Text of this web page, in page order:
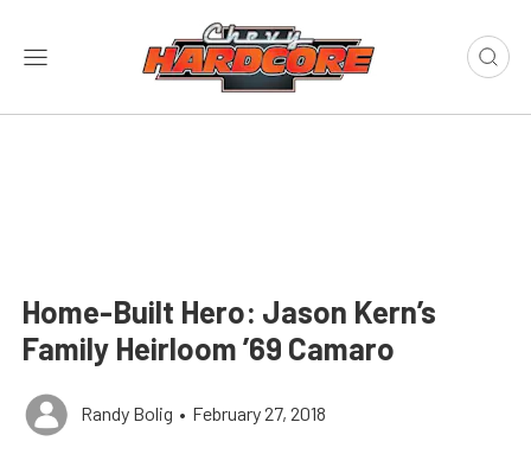
Home-Built Hero: Jason Kern’s
Family Heirloom ’69 Camaro
Randy Bolig • February 27, 2018